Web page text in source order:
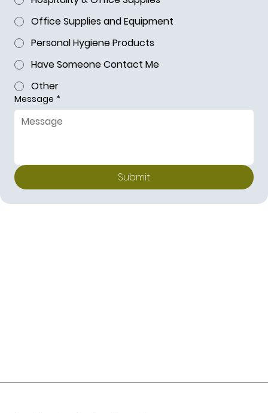
Office Supplies and Equipment
Personal Hygiene Products
Have Someone Contact Me
Other
Message *
Submit